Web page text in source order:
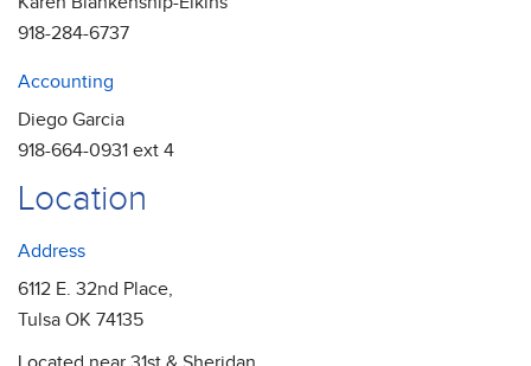
918-284-6737
Accounting
Diego Garcia
918-664-0931 ext 4
Location
Address
6112 E. 32nd Place,
Tulsa OK 74135